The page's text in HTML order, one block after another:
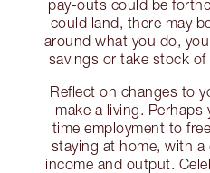
pay-outs could be
could land, there may
around what you do,
savings or take stock of
Reflect on changes to
make a living. Perhaps
time employment to
staying at home, with
income and output.